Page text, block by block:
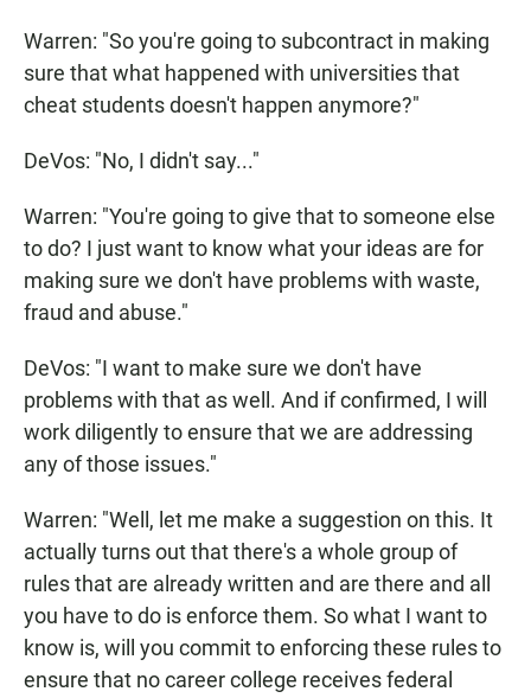
Warren: "So you're going to subcontract in making
sure that what happened with universities that
cheat students doesn't happen anymore?"
DeVos: "No, I didn't say..."
Warren: "You're going to give that to someone else
to do? I just want to know what your ideas are for
making sure we don't have problems with waste,
fraud and abuse."
DeVos: "I want to make sure we don't have
problems with that as well. And if confirmed, I will
work diligently to ensure that we are addressing
any of those issues."
Warren: "Well, let me make a suggestion on this. It
actually turns out that there's a whole group of
rules that are already written and are there and all
you have to do is enforce them. So what I want to
know is, will you commit to enforcing these rules to
ensure that no career college receives federal